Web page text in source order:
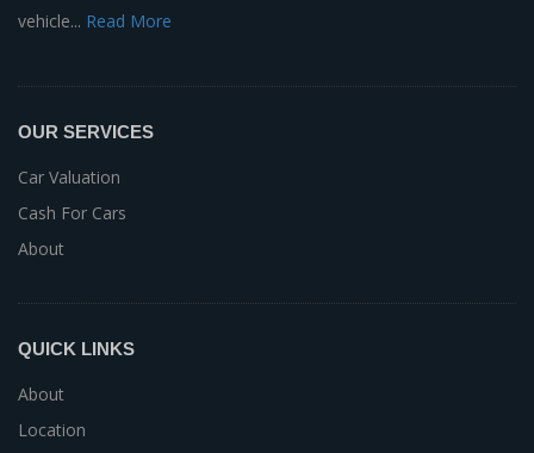
vehicle... Read More
OUR SERVICES
Car Valuation
Cash For Cars
About
QUICK LINKS
About
Location